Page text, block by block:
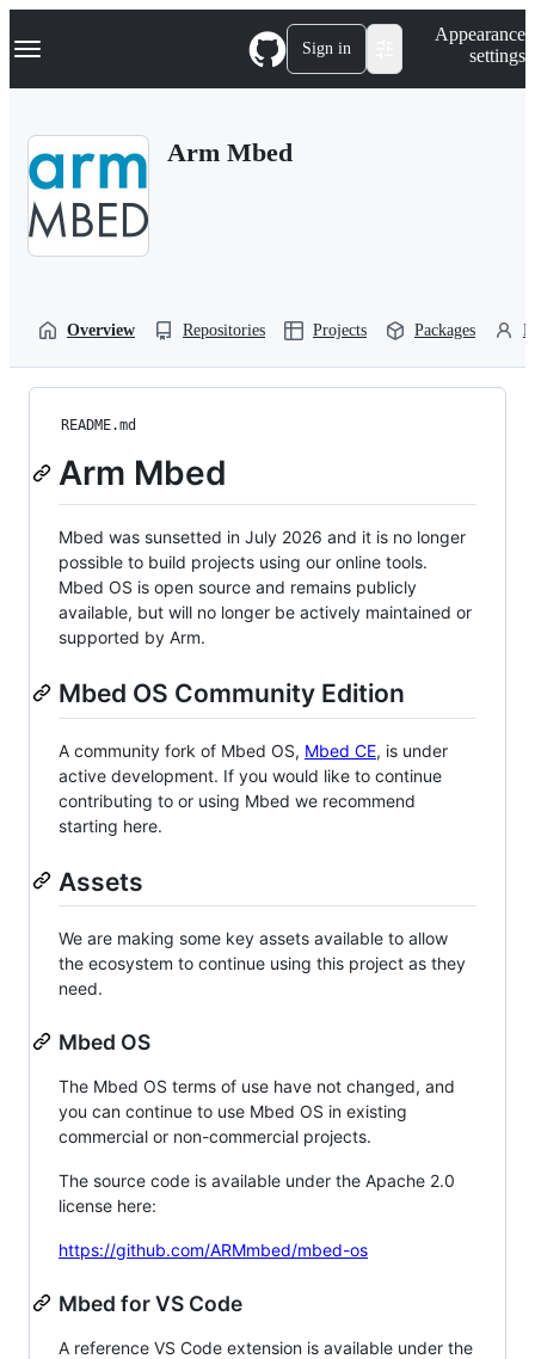
k
p
Navigation Menu Sign in
Appearance
settings
Arm Mbed
Overview Repositories Projects Packages
README.md
Arm Mbed
Mbed was sunsetted in July 2026 and it is no longer
possible to build projects using our online tools.
Mbed OS is open source and remains publicly
available, but will no longer be actively maintained or
supported by Arm.
Mbed OS Community Edition
A community fork of Mbed OS, Mbed CE, is under
active development. If you would like to continue
contributing to or using Mbed we recommend
starting here.
Assets
We are making some key assets available to allow
the ecosystem to continue using this project as they
need.
Mbed OS
The Mbed OS terms of use have not changed, and
you can continue to use Mbed OS in existing
commercial or non-commercial projects.
The source code is available under the Apache 2.0
license here:
https://github.com/ARMmbed/mbed-os
Mbed for VS Code
A reference VS Code extension is available under the